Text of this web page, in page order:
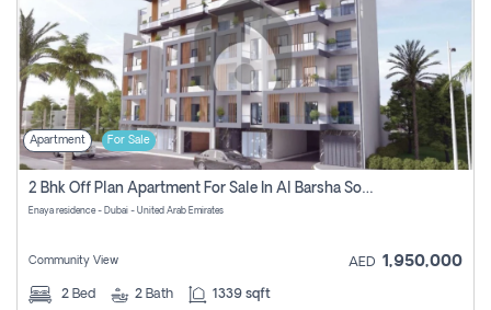
Apartment For Sale
2 Bhk Off Plan Apartment For Sale In Al Barsha South Fifth, Dubai
Enaya residence - Dubai - United Arab Emirates
Community View AED 1,950,000
2 Bed 2 Bath 1339 sqft